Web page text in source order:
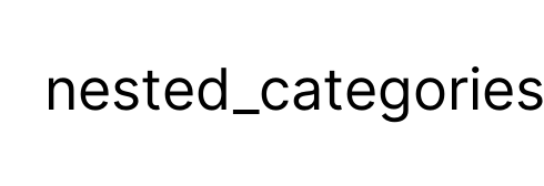
nested_categories